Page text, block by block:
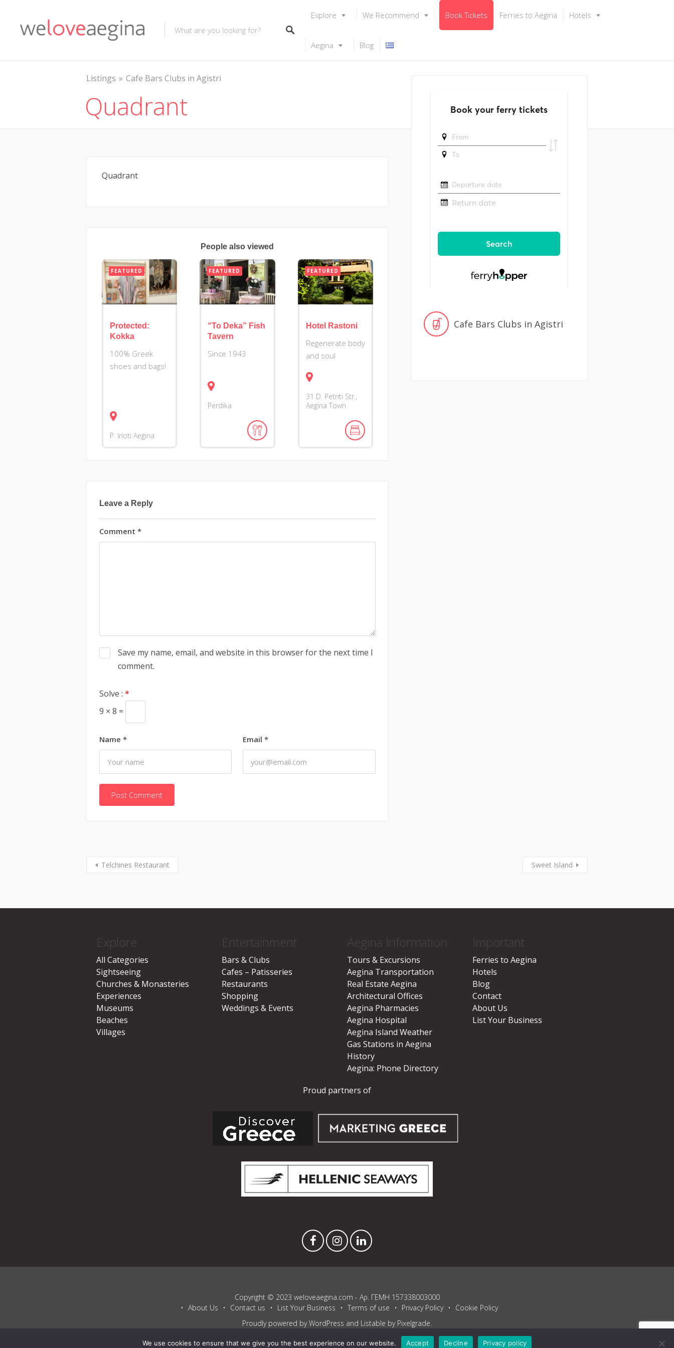
Explore We Recommend Book Tickets Ferries to Aegina Hotels
Aegina Blog
Listings Cafe Bars Clubs in Agistri
Quadrant
Quadrant
People also viewed
FEATURED
Protected:
Kokka
100% Greek
shoes and bags!
P. Irioti Aegina
FEATURED
“To Deka” Fish
Tavern
Since 1943
Perdika
FEATURED
Hotel Rastoni
Regenerate body
and soul
31 D. Petriti Str.,
Aegina Town
Leave a Reply
Comment *
Name * Email*
Save my name, email, and website in this browser for the next time I
comment.
Solve : *
9 × 8 =
Cafe Bars Clubs in Agistri
Telchines Restaurant Sweet Island
Explore
All Categories
Sightseeing
Churches & Monasteries
Experiences
Museums
Beaches
Villages
Entertainment
Bars & Clubs
Cafes – Patisseries
Restaurants
Shopping
Weddings & Events
Aegina Information
Tours & Excursions
Aegina Transportation
Real Estate Aegina
Architectural Offices
Aegina Pharmacies
Aegina Hospital
Aegina Island Weather
Gas Stations in Aegina
History
Aegina: Phone Directory
Important
Ferries to Aegina
Hotels
Blog
Contact
About Us
List Your Business
Proud partners of
Copyright © 2023 weloveaegina.com - Αρ. ΓΕΜΗ 157338003000
About Us
Contact us List Your Business Terms of use Privacy Policy
Cookie Policy
Proudly powered by WordPress and Listable by Pixelgrade.
We use cookies to ensure that we give you the best experience on our website. Accept Decline Privacy policy